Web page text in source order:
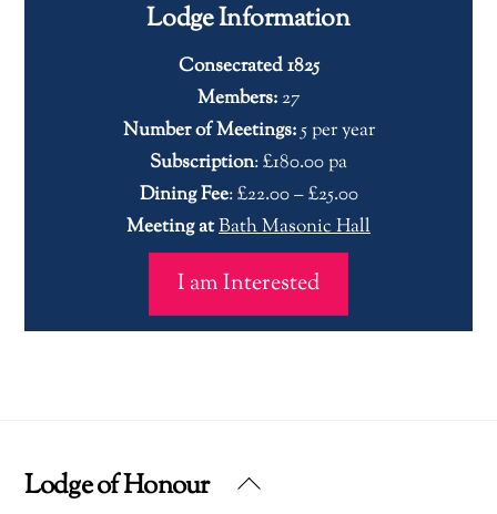
Lodge Information
Consecrated 1825
Members:27
Number of Meetings:5 per year
Subscription: £180.00 pa
Dining Fee: £22.00 – £25.00
Meeting atBath Masonic Hall
I am Interested
Back
Lodge of Honour